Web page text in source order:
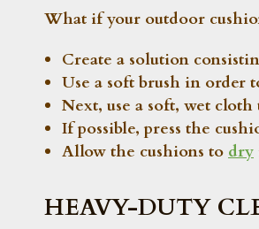
What if your outdoor
Create a solution
Use a soft brush in order
Next, use a soft, wet
If possible, press the
Allow the cushions to dry
HEAVY-DUTY